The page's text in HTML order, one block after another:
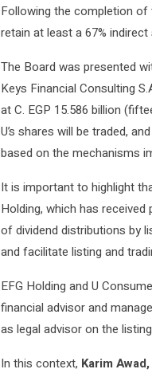
Following the completion of
retain at least a 67%
The Board was presented
Keys Financial Consulting
at C. EGP 15.586 billion
U’s shares will be traded,
based on the mechanisms
It is important to highlight
Holding, which has
of dividend distributions by
and facilitate listing and
EFG Holding and U
financial advisor and
as legal advisor on the
In this context, Karim